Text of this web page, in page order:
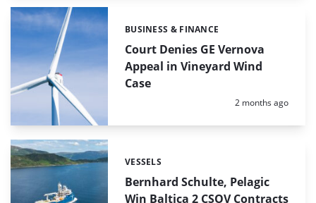
Court Denies GE Vernova
Appeal in Vineyard Wind
Case
Categories:
BUSINESS & FINANCE
Posted:
2 months ago
Bernhard Schulte, Pelagic
Win Baltica 2 CSOV Contracts
Categories:
VESSELS